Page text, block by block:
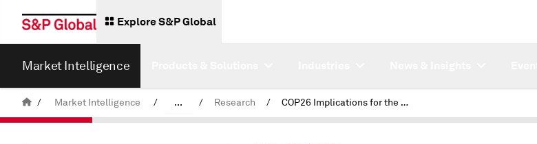
Explore S&P Global
Market Intelligence
/ Market Intelligence / ... / Research / COP26 Implications for the Financial Sector